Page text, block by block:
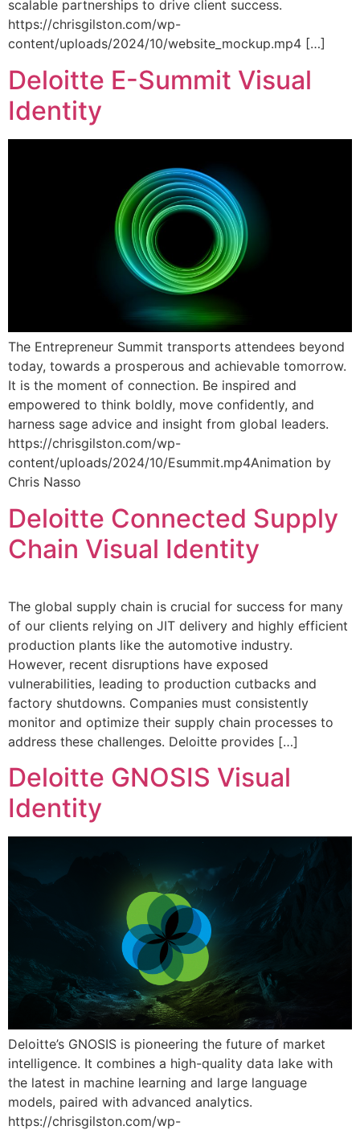
scalable partnerships to drive client success.
https://chrisgilston.com/wp-
content/uploads/2024/10/website_mockup.mp4 […]
Deloitte E-Summit Visual
Identity
The Entrepreneur Summit transports attendees beyond
today, towards a prosperous and achievable tomorrow.
It is the moment of connection. Be inspired and
empowered to think boldly, move confidently, and
harness sage advice and insight from global leaders.
https://chrisgilston.com/wp-
content/uploads/2024/10/Esummit.mp4Animation by
Chris Nasso
Deloitte Connected Supply
Chain Visual Identity
The global supply chain is crucial for success for many
of our clients relying on JIT delivery and highly efficient
production plants like the automotive industry.
However, recent disruptions have exposed
vulnerabilities, leading to production cutbacks and
factory shutdowns. Companies must consistently
monitor and optimize their supply chain processes to
address these challenges. Deloitte provides […]
Deloitte GNOSIS Visual
Identity
Deloitte’s GNOSIS is pioneering the future of market
intelligence. It combines a high-quality data lake with
the latest in machine learning and large language
models, paired with advanced analytics.
https://chrisgilston.com/wp-